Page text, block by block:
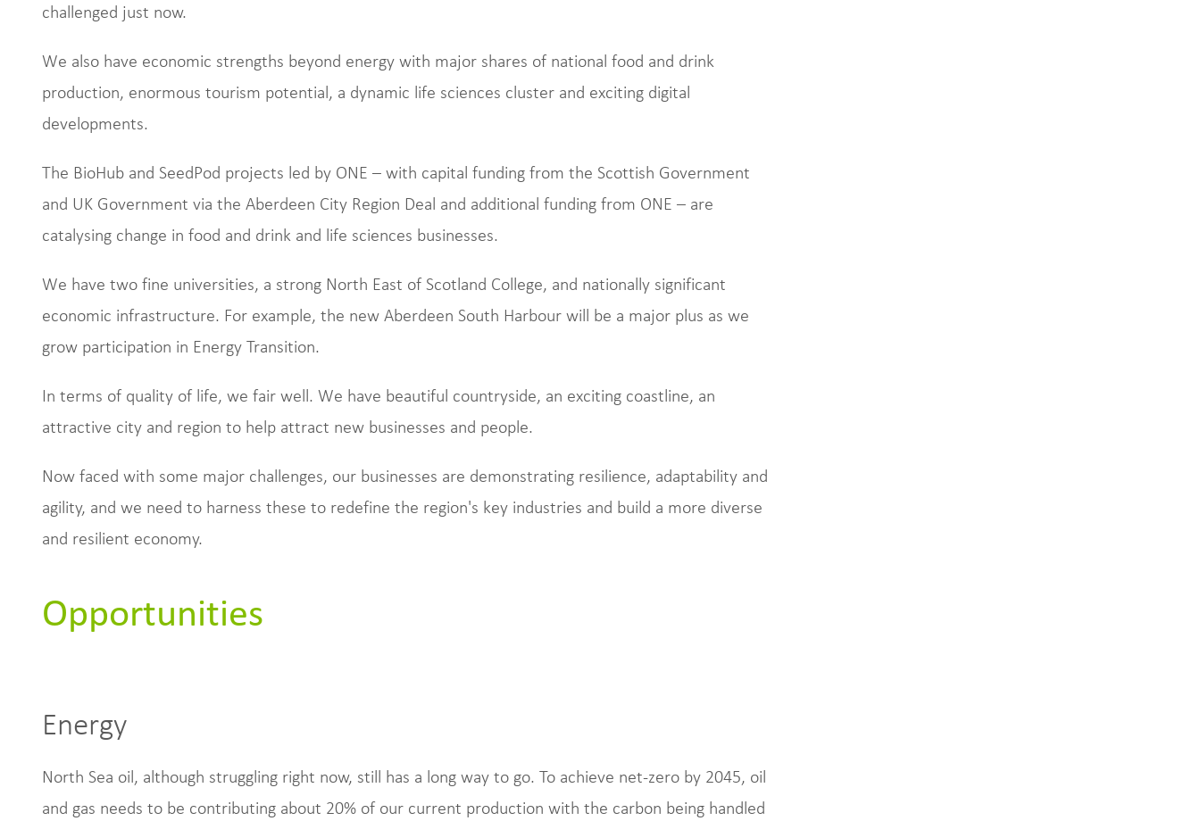
challenged just now.
We also have economic strengths beyond energy with major shares of national food and drink
production, enormous tourism potential, a dynamic life sciences cluster and exciting digital
developments.
The BioHub and SeedPod projects led by ONE – with capital funding from the Scottish Government
and UK Government via the Aberdeen City Region Deal and additional funding from ONE – are
catalysing change in food and drink and life sciences businesses.
We have two fine universities, a strong North East of Scotland College, and nationally significant
economic infrastructure. For example, the new Aberdeen South Harbour will be a major plus as we
grow participation in Energy Transition.
In terms of quality of life, we fair well. We have beautiful countryside, an exciting coastline, an
attractive city and region to help attract new businesses and people.
Now faced with some major challenges, our businesses are demonstrating resilience, adaptability and
agility, and we need to harness these to redefine the region's key industries and build a more diverse
and resilient economy.
Opportunities
Energy
North Sea oil, although struggling right now, still has a long way to go. To achieve net-zero by 2045, oil
and gas needs to be contributing about 20% of our current production with the carbon being handled